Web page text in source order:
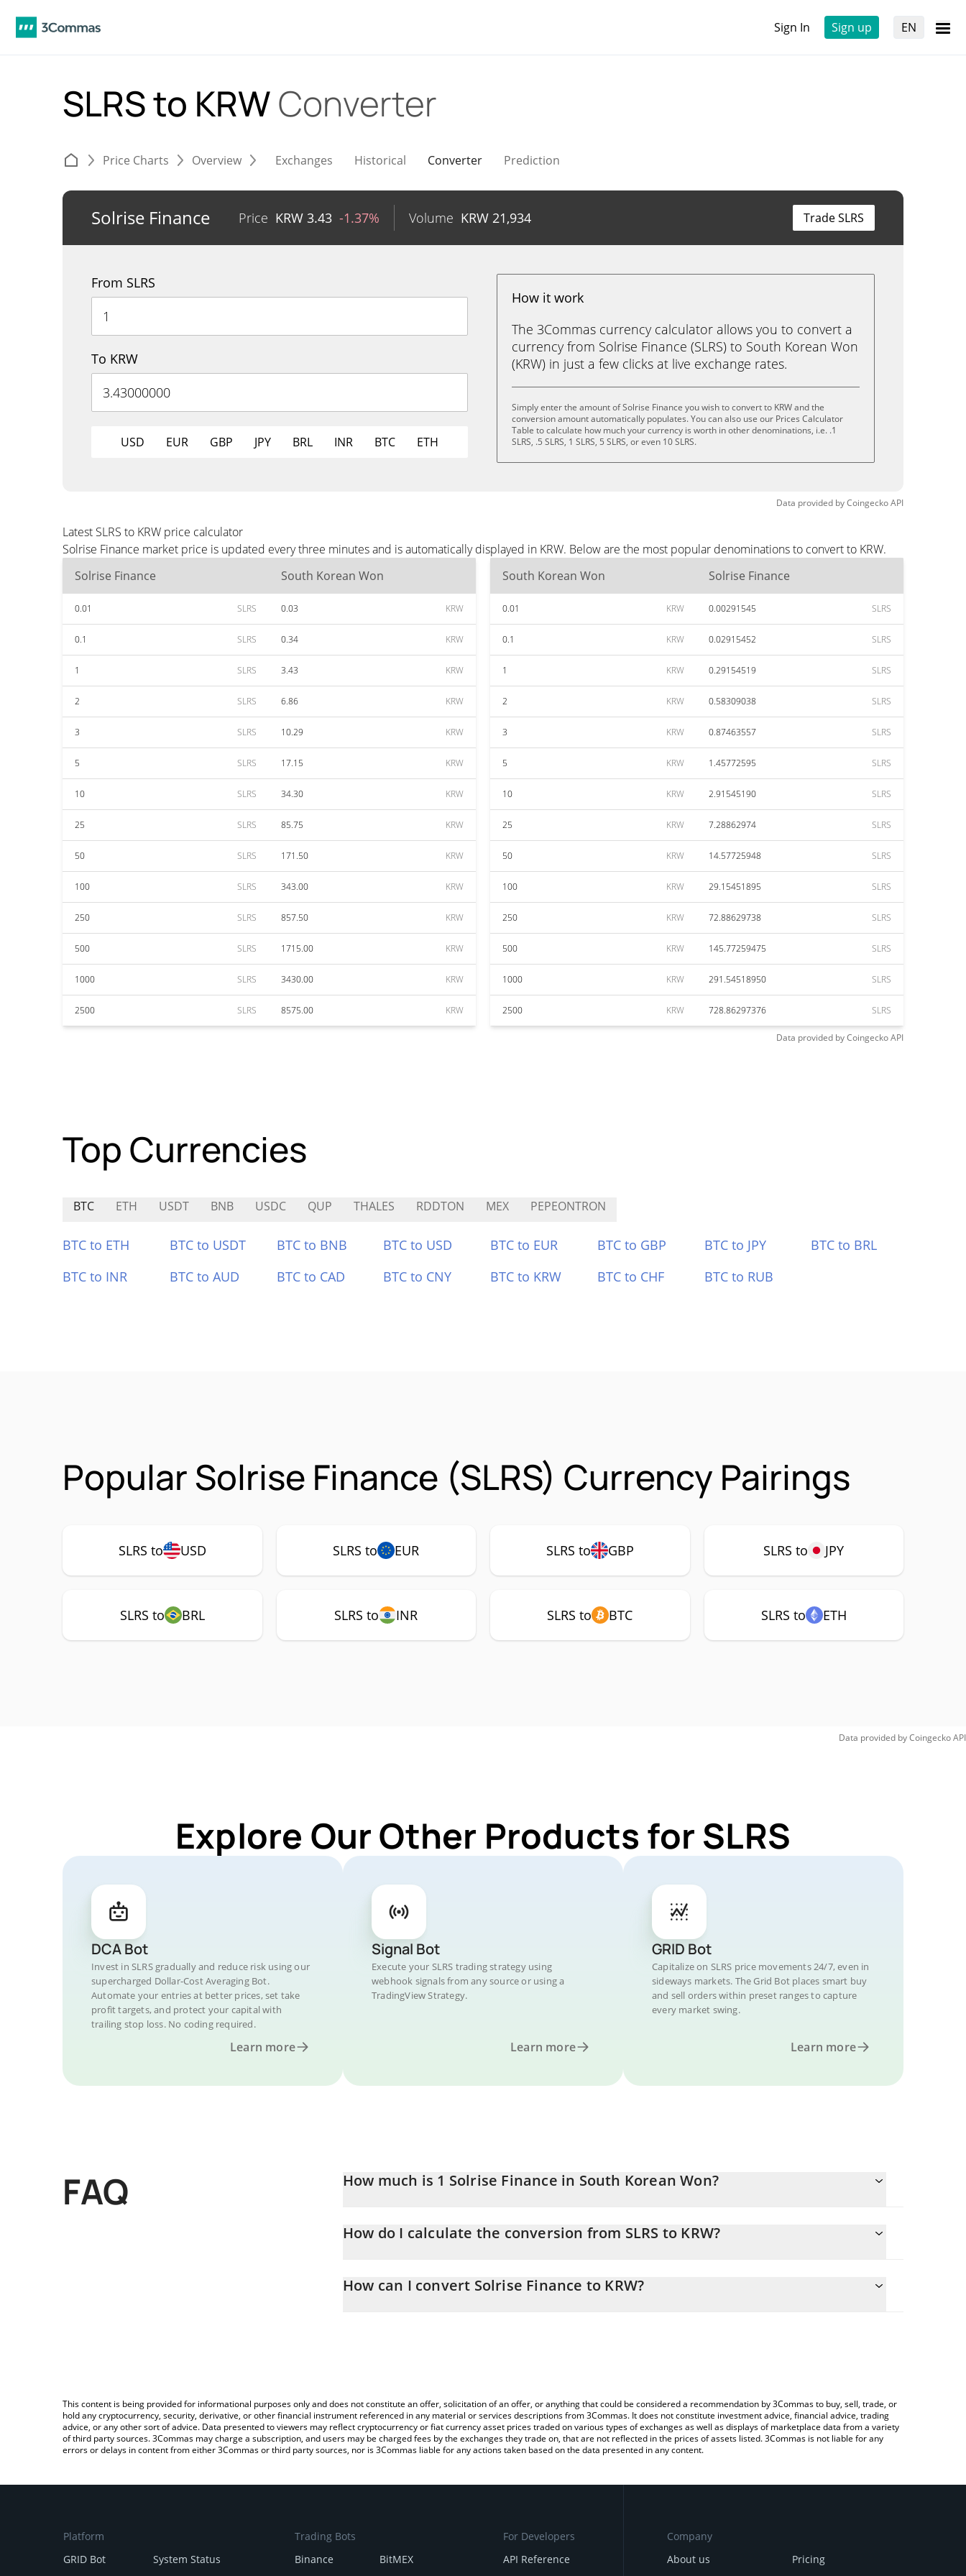
Sign In Sign up EN
SLRS to KRWConverter
Price Charts Overview Exchanges Historical Converter Prediction
Solrise Finance Price KRW 3.43 -1.37% Volume KRW 21,934 Trade SLRS
From SLRS
To KRW
USD EUR GBP JPY BRL INR BTC ETH
How it work
The 3Commas currency calculator allows you to convert a
currency from Solrise Finance (SLRS) to South Korean Won
(KRW) in just a few clicks at live exchange rates.
Simply enter the amount of Solrise Finance you wish to convert to KRW and the
conversion amount automatically populates. You can also use our Prices Calculator
Table to calculate how much your currency is worth in other denominations, i.e. .1
SLRS, .5 SLRS, 1 SLRS, 5 SLRS, or even 10 SLRS.
Data provided byCoingeckoAPI
Latest SLRS to KRW price calculator
Solrise Finance market price is updated every three minutes and is automatically displayed in KRW. Below are the most popular denominations to convert to KRW.
Solrise Finance
South Korean Won
0.01 SLRS 0.03 KRW
0.1 SLRS 0.34 KRW
1 SLRS 3.43 KRW
2 SLRS 6.86 KRW
3 SLRS 10.29 KRW
5 SLRS 17.15 KRW
10 SLRS 34.30 KRW
25 SLRS 85.75 KRW
50 SLRS 171.50 KRW
100 SLRS 343.00 KRW
250 SLRS 857.50 KRW
500 SLRS 1715.00 KRW
1000 SLRS 3430.00 KRW
2500 SLRS 8575.00 KRW
South Korean Won Solrise Finance
0.01 KRW 0.00291545 SLRS
0.1 KRW 0.02915452 SLRS
1 KRW 0.29154519 SLRS
2 KRW 0.58309038 SLRS
3 KRW 0.87463557 SLRS
5 KRW 1.45772595 SLRS
10 KRW 2.91545190 SLRS
25 KRW 7.28862974 SLRS
50 KRW 14.57725948 SLRS
100 KRW 29.15451895 SLRS
250 KRW 72.88629738 SLRS
500 KRW 145.77259475 SLRS
1000 KRW 291.54518950 SLRS
2500 KRW 728.86297376 SLRS
Data provided byCoingeckoAPI
Top Currencies
BTC ETH USDT BNB USDC QUP THALES RDDTON MEX PEPEONTRON
BTC to ETH BTC to USDT BTC to BNB BTC to USD BTC to EUR BTC to GBP BTC to JPY
BTC to BRL
BTC to INR
BTC to AUD BTC to CAD BTC to CNY BTC to KRW BTC to CHF BTC to RUB
Popular Solrise Finance (SLRS) Currency Pairings
SLRS to USD SLRS to EUR SLRS to GBP SLRS to JPY
SLRS to BRL SLRS to INR SLRS to BTC SLRS to ETH
Data provided byCoingeckoAPI
Explore Our Other Products for SLRS
DCA Bot
Invest in SLRS gradually and reduce risk using our
supercharged Dollar-Cost Averaging Bot.
Automate your entries at better prices, set take
profit targets, and protect your capital with
trailing stop loss. No coding required.
Learn more
Signal Bot
Execute your SLRS trading strategy using
webhook signals from any source or using a
TradingView Strategy.
Learn more
GRID Bot
Capitalize on SLRS price movements 24/7, even in
sideways markets. The Grid Bot places smart buy
and sell orders within preset ranges to capture
every market swing.
Learn more
FAQ How much is 1 Solrise Finance in South Korean Won?
How do I calculate the conversion from SLRS to KRW?
entering the amount of Solrise Finance in the corresponding field and will automatically convert the value in South
How can I convert Solrise Finance to KRW?
This content is being provided for informational purposes only and does not constitute an offer, solicitation of an offer, or anything that could be considered a recommendation by 3Commas to buy, sell, trade, or
hold any cryptocurrency, security, derivative, or other financial instrument referenced in any material or services descriptions from 3Commas. It does not constitute investment advice, financial advice, trading
advice, or any other sort of advice. Data presented to viewers may reflect cryptocurrency or fiat currency asset prices traded on various types of exchanges as well as displays of marketplace data from a variety
of third party sources. 3Commas may charge a subscription, and users may be charged fees by the exchanges they trade on, that are not reflected in the prices of assets listed. 3Commas is not liable for any
errors or delays in content from either 3Commas or third party sources, nor is 3Commas liable for any actions taken based on the data presented in any content.
Platform
GRID Bot
System Status
Trading Bots
Binance
BitMEX
For Developers
API Reference
Company
About us
Pricing